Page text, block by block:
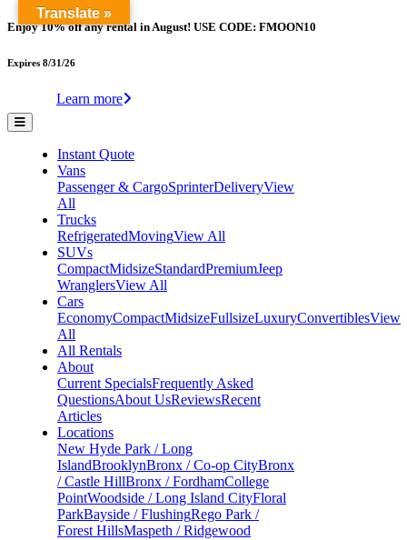
Enjoy 10% off any rental in August! USE CODE: FMOON10
Expires 8/31/26
Learn more
Instant Quote
Vans
Passenger & CargoSprinterDeliveryView
All
Trucks
RefrigeratedMovingView All
SUVs
CompactMidsizeStandardPremiumJeep
WranglersView All
Cars
EconomyCompactMidsizeFullsizeLuxuryConvertiblesView
All
All Rentals
About
Current SpecialsFrequently Asked
QuestionsAbout UsReviewsRecent
Articles
Locations
New Hyde Park / Long
IslandBrooklynBronx / Co-op CityBronx
/ Castle HillBronx / FordhamCollege
PointWoodside / Long Island CityFloral
ParkBayside / FlushingRego Park /
Forest HillsMaspeth / Ridgewood
Translate »